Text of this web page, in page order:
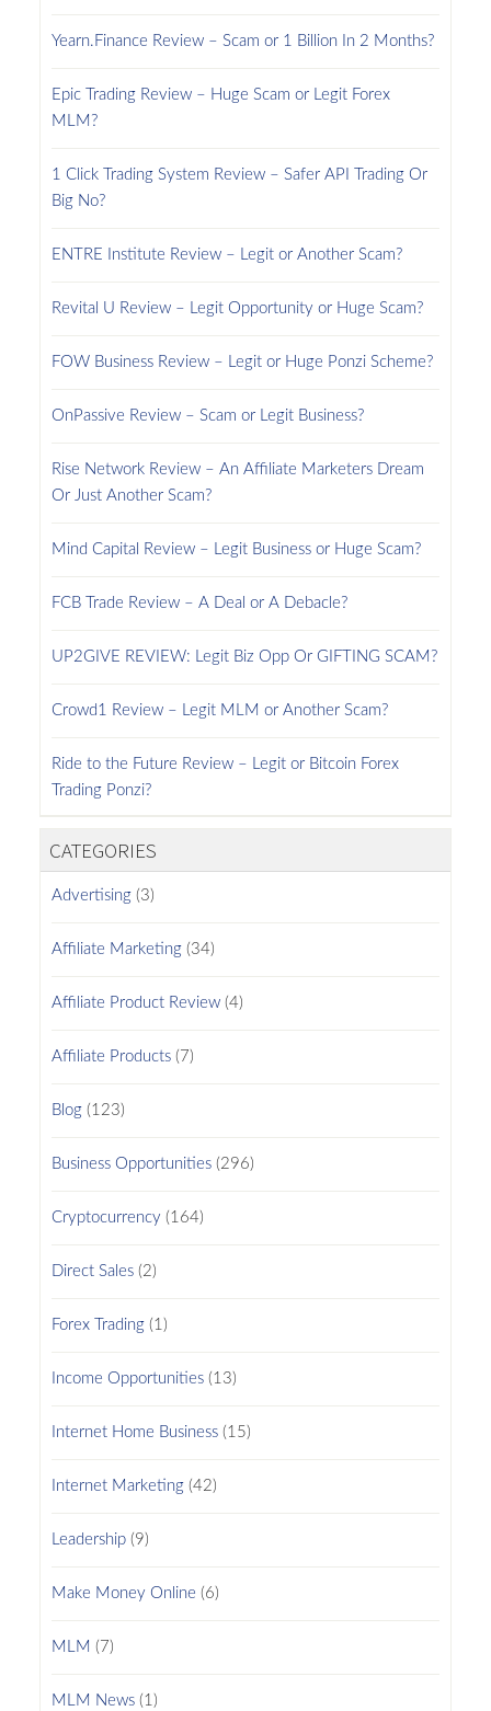
Yearn.Finance Review – Scam or 1 Billion In 2 Months?
Epic Trading Review – Huge Scam or Legit Forex
MLM?
1 Click Trading System Review – Safer API Trading Or
Big No?
ENTRE Institute Review – Legit or Another Scam?
Revital U Review – Legit Opportunity or Huge Scam?
FOW Business Review – Legit or Huge Ponzi Scheme?
OnPassive Review – Scam or Legit Business?
Rise Network Review – An Affiliate Marketers Dream
Or Just Another Scam?
Mind Capital Review – Legit Business or Huge Scam?
FCB Trade Review – A Deal or A Debacle?
UP2GIVE REVIEW: Legit Biz Opp Or GIFTING SCAM?
Crowd1 Review – Legit MLM or Another Scam?
Ride to the Future Review – Legit or Bitcoin Forex
Trading Ponzi?
CATEGORIES
Advertising(3)
Affiliate Marketing(34)
Affiliate Product Review(4)
Affiliate Products(7)
Blog(123)
Business Opportunities(296)
Cryptocurrency (164)
Direct Sales(2)
Forex Trading(1)
Income Opportunities(13)
Internet Home Business(15)
Internet Marketing(42)
Leadership(9)
Make Money Online (6)
MLM (7)
MLM News(1)